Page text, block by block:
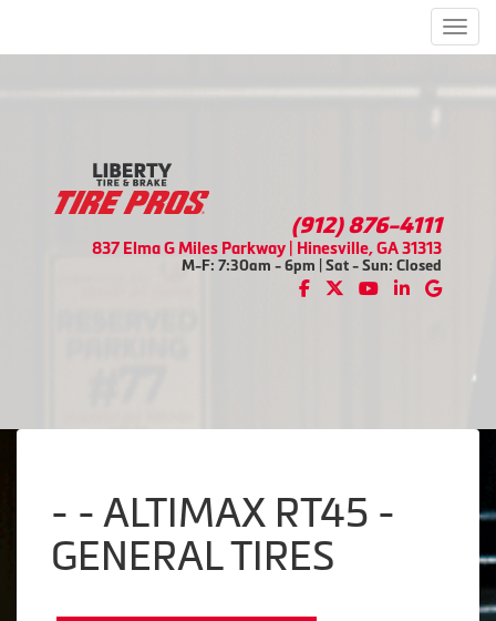
(912) 876-4111
837 Elma G Miles Parkway | Hinesville, GA 31313
M-F: 7:30am - 6pm | Sat - Sun: Closed
- - ALTIMAX RT45 -
GENERAL TIRES